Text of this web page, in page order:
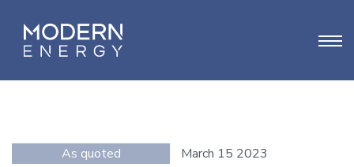
As quoted March 15 2023